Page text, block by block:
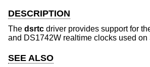
DESCRIPTION
The dsrtc driver provides support for
and DS1742W realtime clocks used on
SEE ALSO